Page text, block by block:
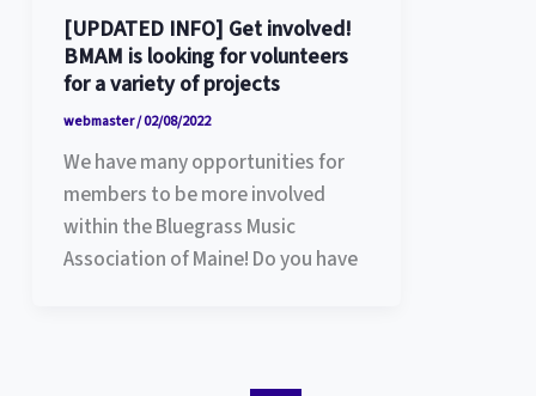
[UPDATED INFO] Get involved!
BMAM is looking for volunteers
for a variety of projects
webmaster/02/08/2022
We have many opportunities for
members to be more involved
within the Bluegrass Music
Association of Maine! Do you have